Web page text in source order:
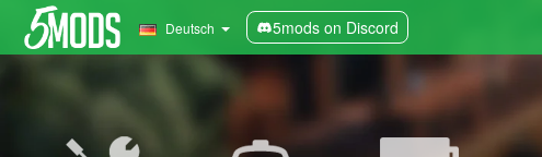
Deutsch 5mods on Discord